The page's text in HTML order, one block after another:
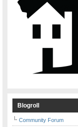
Blogroll
Community Forum